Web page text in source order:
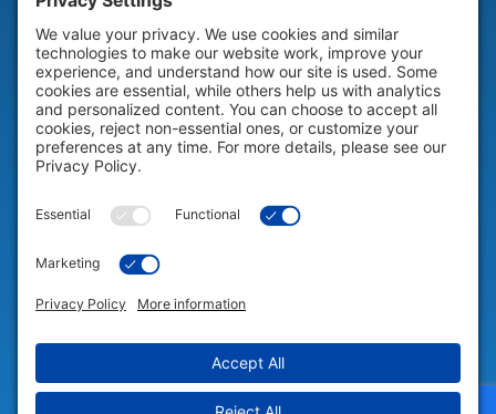
HELP & SUPPORT
Help & Support
COMPANY
© 2026 Portable Technology Solutions. All Rights Reserved |
Settings